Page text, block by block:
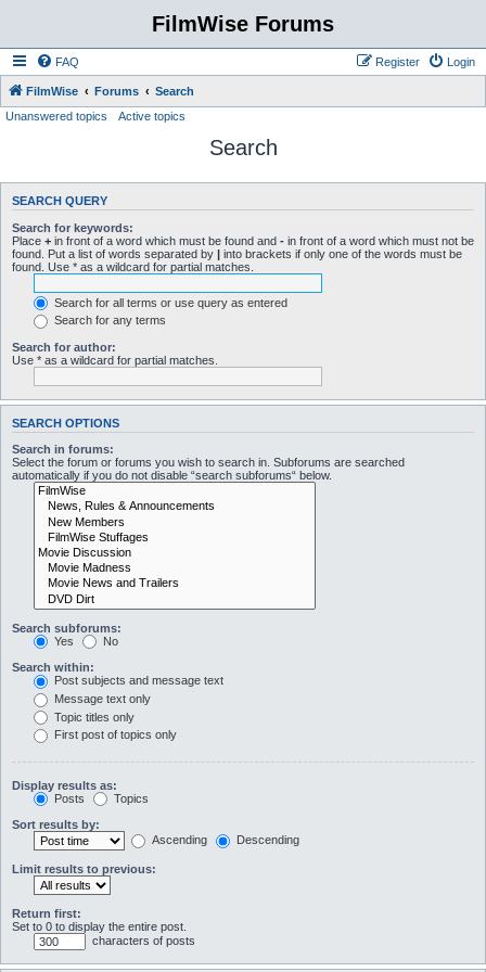
FilmWise Forums
FAQ Login
Register
FilmWise Forums
Search
Unanswered topics
Active topics
Search
SEARCH QUERY
Search for keywords:
Place + in front of a word which must be found and - in front of a word which must not be
found. Put a list of words separated by | into brackets if only one of the words must be
found. Use * as a wildcard for partial matches.
Search for all terms or use query as entered
Search for any terms
Search for author:
Use * as a wildcard for partial matches.
SEARCH OPTIONS
Search in forums:
Select the forum or forums you wish to search in. Subforums are searched
automatically if you do not disable “search subforums“ below.
Search subforums:
Yes
No
Search within:
Post subjects and message text
Message text only
Topic titles only
First post of topics only
Display results as:
Posts
Topics
Sort results by:
Ascending
Descending
Limit results to previous:
Return first:
Set to 0 to display the entire post.
characters of posts